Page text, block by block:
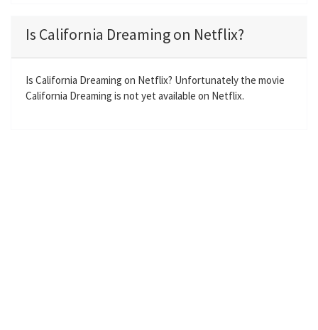
y
e
i
n
r
f
Is California Dreaming on Netflix?
Is California Dreaming on Netflix? Unfortunately the movie
California Dreaming is not yet available on Netflix.